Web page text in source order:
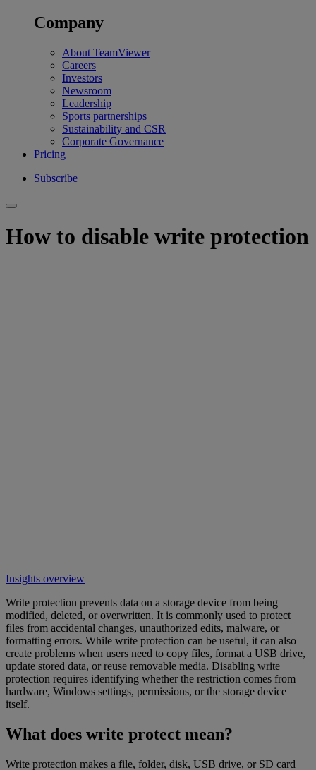
Company
About TeamViewer
Careers
Investors
Newsroom
Leadership
Sports partnerships
Sustainability and CSR
Corporate Governance
Pricing
Subscribe
How to disable write protection
Insights overview
Write protection prevents data on a storage device from being
modified, deleted, or overwritten. It is commonly used to protect
files from accidental changes, unauthorized edits, malware, or
formatting errors. While write protection can be useful, it can also
create problems when users need to copy files, format a USB drive,
update stored data, or reuse removable media. Disabling write
protection requires identifying whether the restriction comes from
hardware, Windows settings, permissions, or the storage device
itself.
What does write protect mean?
Write protection makes a file, folder, disk, USB drive, or SD card